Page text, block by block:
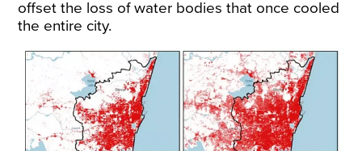
offset the loss of water bodies that once cooled
the entire city.